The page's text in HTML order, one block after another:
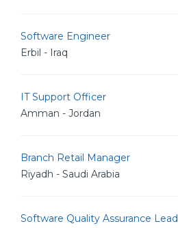
Software Engineer
Erbil - Iraq
IT Support Officer
Amman - Jordan
Branch Retail Manager
Riyadh - Saudi Arabia
Software Quality Assurance Lead